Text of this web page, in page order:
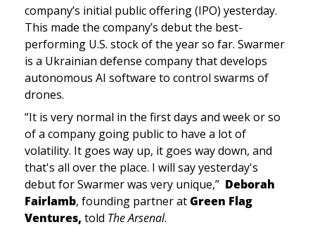
company’s initial public offering (IPO) yesterday.
This made the company’s debut the best-
performing U.S. stock of the year so far. Swarmer
is a Ukrainian defense company that develops
autonomous AI software to control swarms of
drones.
“It is very normal in the first days and week or so
of a company going public to have a lot of
volatility. It goes way up, it goes way down, and
that's all over the place. I will say yesterday's
debut for Swarmer was very unique,” Deborah
Fairlamb, founding partner at Green Flag
Ventures, told The Arsenal.